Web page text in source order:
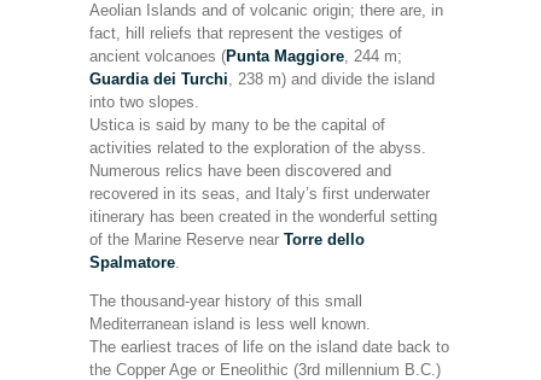
Aeolian Islands and of volcanic origin; there are, in
fact, hill reliefs that represent the vestiges of
ancient volcanoes (Punta Maggiore , 244 m;
Guardia dei Turchi , 238 m) and divide the island
into two slopes.
Ustica is said by many to be the capital of
activities related to the exploration of the abyss.
Numerous relics have been discovered and
recovered in its seas, and Italy’s first underwater
itinerary has been created in the wonderful setting
of the Marine Reserve near Torre dello
Spalmatore
The thousand-year history of this small
Mediterranean island is less well known.
The earliest traces of life on the island date back to
the Copper Age or Eneolithic (3rd millennium B.C.)